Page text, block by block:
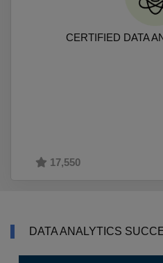
CERTIFIED DATA
17,550
DATA ANALYTICS